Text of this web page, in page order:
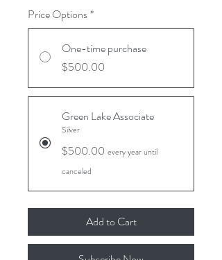
Price Options*
One-time purchase
$500.00
Green Lake Associate
Silver
$500.00 every year until
canceled
Add to Cart